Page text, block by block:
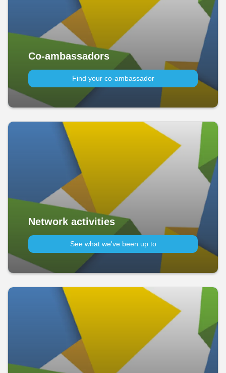
Co-ambassadors
Find your co-ambassador
Network activities
See what we've been up to